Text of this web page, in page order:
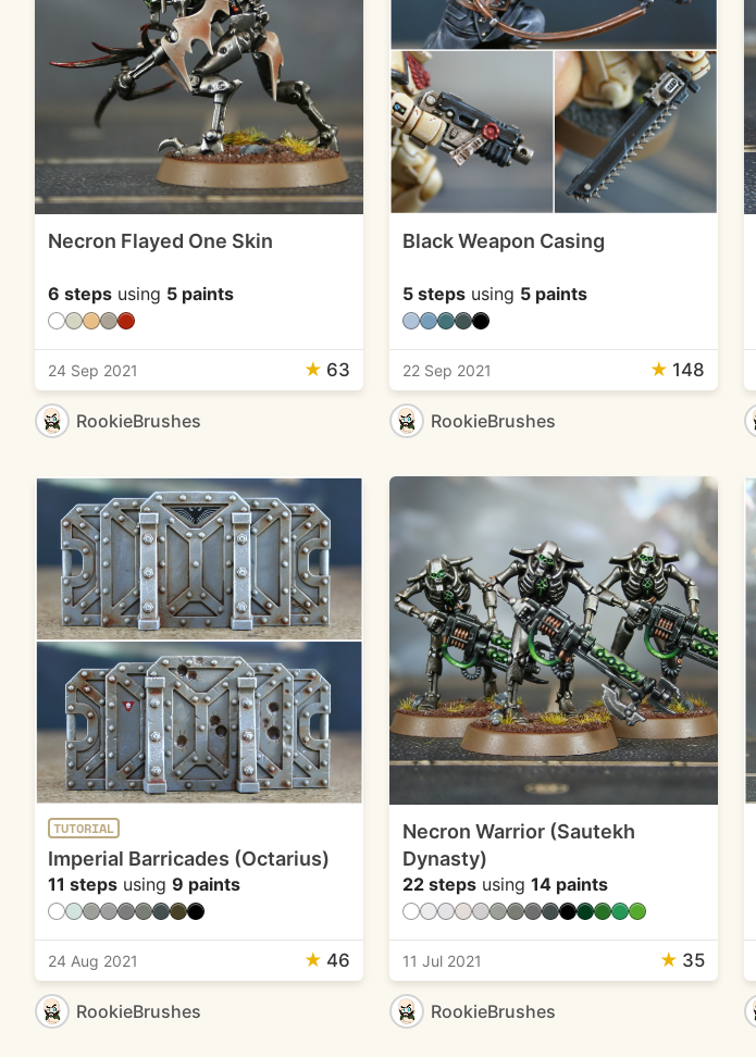
Necron Flayed One Skin
6 steps using 5 paints
24 Sep 2021 ★ 63
RookieBrushes
Black Weapon Casing
5 stepsusing 5 paints
22 Sep 2021 ★ 148
RookieBrushes
TUTORIAL
Imperial Barricades (Octarius)
11 steps using 9 paints
24 Aug 2021 ★ 46
RookieBrushes
Necron Warrior (Sautekh
Dynasty)
22 stepsusing 14 paints
11 Jul 2021 ★ 35
RookieBrushes